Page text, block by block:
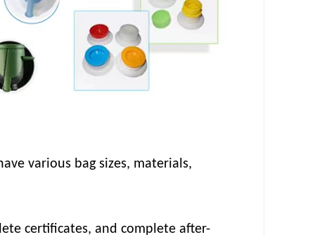
various bag sizes, materials,
certificates, and complete after-